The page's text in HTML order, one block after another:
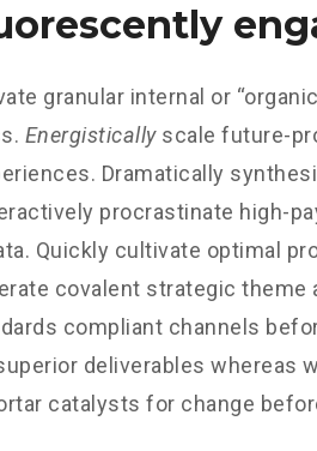
granular internal or
Energisticallyscale future-
Dramatically
procrastinate high-
Quickly cultivate optimal
covalent strategic theme
compliant channels
deliverables whereas
catalysts for change